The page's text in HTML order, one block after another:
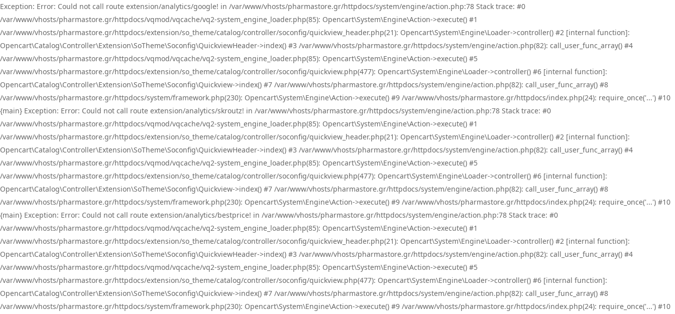
Exception: Error: Could not call route extension/analytics/google! in /var/www/vhosts/pharmastore.gr/httpdocs/system/engine/action.php:78 Stack trace: #0
/var/www/vhosts/pharmastore.gr/httpdocs/vqmod/vqcache/vq2-system_engine_loader.php(85): Opencart\System\Engine\Action->execute() #1
/var/www/vhosts/pharmastore.gr/httpdocs/extension/so_theme/catalog/controller/soconfig/quickview_header.php(21): Opencart\System\Engine\Loader->controller() #2 [internal function]:
Opencart\Catalog\Controller\Extension\SoTheme\Soconfig\QuickviewHeader->index() #3 /var/www/vhosts/pharmastore.gr/httpdocs/system/engine/action.php(82): call_user_func_array() #4
/var/www/vhosts/pharmastore.gr/httpdocs/vqmod/vqcache/vq2-system_engine_loader.php(85): Opencart\System\Engine\Action->execute() #5
/var/www/vhosts/pharmastore.gr/httpdocs/extension/so_theme/catalog/controller/soconfig/quickview.php(477): Opencart\System\Engine\Loader->controller() #6 [internal function]:
Opencart\Catalog\Controller\Extension\SoTheme\Soconfig\Quickview->index() #7 /var/www/vhosts/pharmastore.gr/httpdocs/system/engine/action.php(82): call_user_func_array() #8
/var/www/vhosts/pharmastore.gr/httpdocs/system/framework.php(230): Opencart\System\Engine\Action->execute() #9 /var/www/vhosts/pharmastore.gr/httpdocs/index.php(24): require_once('...') #10
{main} Exception: Error: Could not call route extension/analytics/skroutz! in /var/www/vhosts/pharmastore.gr/httpdocs/system/engine/action.php:78 Stack trace: #0
/var/www/vhosts/pharmastore.gr/httpdocs/vqmod/vqcache/vq2-system_engine_loader.php(85): Opencart\System\Engine\Action->execute() #1
/var/www/vhosts/pharmastore.gr/httpdocs/extension/so_theme/catalog/controller/soconfig/quickview_header.php(21): Opencart\System\Engine\Loader->controller() #2 [internal function]:
Opencart\Catalog\Controller\Extension\SoTheme\Soconfig\QuickviewHeader->index() #3 /var/www/vhosts/pharmastore.gr/httpdocs/system/engine/action.php(82): call_user_func_array() #4
/var/www/vhosts/pharmastore.gr/httpdocs/vqmod/vqcache/vq2-system_engine_loader.php(85): Opencart\System\Engine\Action->execute() #5
/var/www/vhosts/pharmastore.gr/httpdocs/extension/so_theme/catalog/controller/soconfig/quickview.php(477): Opencart\System\Engine\Loader->controller() #6 [internal function]:
Opencart\Catalog\Controller\Extension\SoTheme\Soconfig\Quickview->index() #7 /var/www/vhosts/pharmastore.gr/httpdocs/system/engine/action.php(82): call_user_func_array() #8
/var/www/vhosts/pharmastore.gr/httpdocs/system/framework.php(230): Opencart\System\Engine\Action->execute() #9 /var/www/vhosts/pharmastore.gr/httpdocs/index.php(24): require_once('...') #10
{main} Exception: Error: Could not call route extension/analytics/bestprice! in /var/www/vhosts/pharmastore.gr/httpdocs/system/engine/action.php:78 Stack trace: #0
/var/www/vhosts/pharmastore.gr/httpdocs/vqmod/vqcache/vq2-system_engine_loader.php(85): Opencart\System\Engine\Action->execute() #1
/var/www/vhosts/pharmastore.gr/httpdocs/extension/so_theme/catalog/controller/soconfig/quickview_header.php(21): Opencart\System\Engine\Loader->controller() #2 [internal function]:
Opencart\Catalog\Controller\Extension\SoTheme\Soconfig\QuickviewHeader->index() #3 /var/www/vhosts/pharmastore.gr/httpdocs/system/engine/action.php(82): call_user_func_array() #4
/var/www/vhosts/pharmastore.gr/httpdocs/vqmod/vqcache/vq2-system_engine_loader.php(85): Opencart\System\Engine\Action->execute() #5
/var/www/vhosts/pharmastore.gr/httpdocs/extension/so_theme/catalog/controller/soconfig/quickview.php(477): Opencart\System\Engine\Loader->controller() #6 [internal function]:
Opencart\Catalog\Controller\Extension\SoTheme\Soconfig\Quickview->index() #7 /var/www/vhosts/pharmastore.gr/httpdocs/system/engine/action.php(82): call_user_func_array() #8
/var/www/vhosts/pharmastore.gr/httpdocs/system/framework.php(230): Opencart\System\Engine\Action->execute() #9 /var/www/vhosts/pharmastore.gr/httpdocs/index.php(24): require_once('...') #10